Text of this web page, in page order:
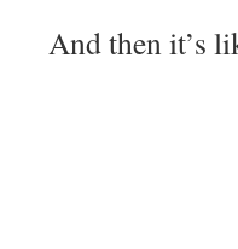
And then it’s